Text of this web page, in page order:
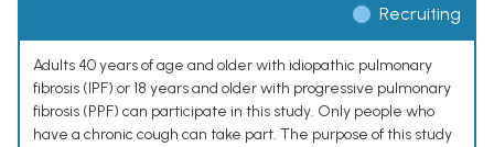
Recruiting
Adults 40 years of age and older with idiopathic pulmonary
fibrosis (IPF) or 18 years and older with progressive pulmonary
fibrosis (PPF) can participate in this study. Only people who
have a chronic cough can take part. The purpose of this study